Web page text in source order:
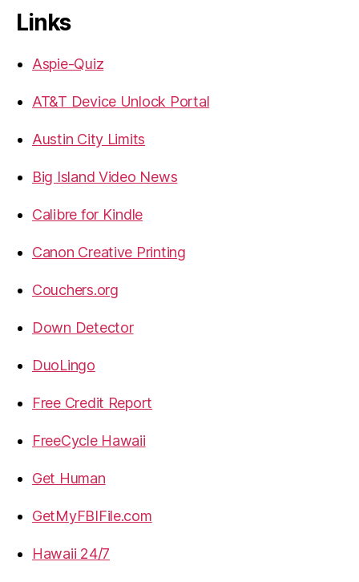
Links
Aspie-Quiz
AT&T Device Unlock Portal
Austin City Limits
Big Island Video News
Calibre for Kindle
Canon Creative Printing
Couchers.org
Down Detector
DuoLingo
Free Credit Report
FreeCycle Hawaii
Get Human
GetMyFBIFile.com
Hawaii 24/7